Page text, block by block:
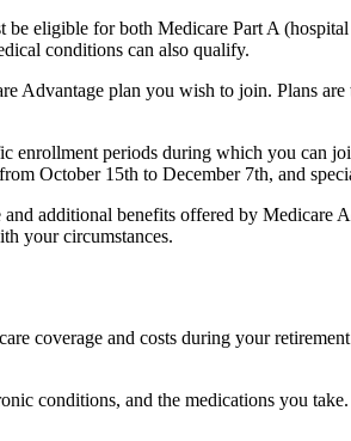
eligible for both Medicare Part A
conditions can also qualify.
Advantage plan you wish to join. Plans
periods during which you can
October 15th to December 7th, and
additional benefits offered by Medicare
your circumstances.
coverage and costs during your
conditions, and the medications you